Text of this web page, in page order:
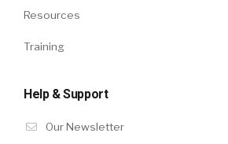
Resources
Training
Help & Support
Our Newsletter